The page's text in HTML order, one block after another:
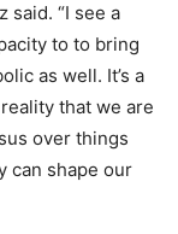
said. “I see a
to to bring
as well. It’s a
that we are
over things
can shape our